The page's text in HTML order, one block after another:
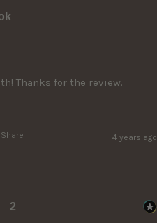
Thanks for the review.
Share 4 years ago
2